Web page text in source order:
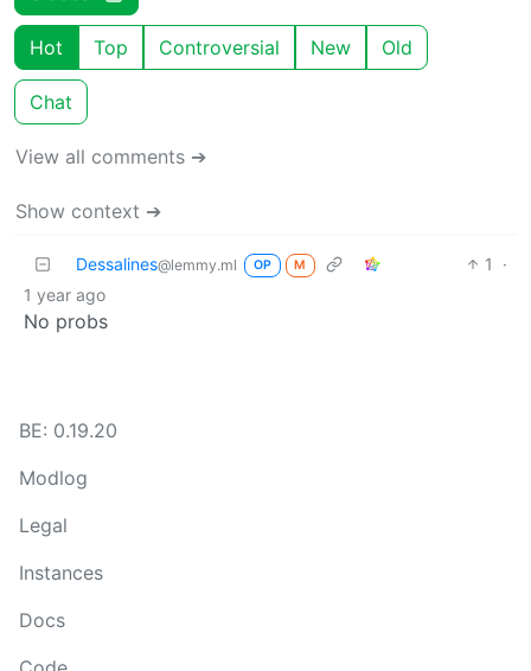
Hot Top Controversial New Old
Chat
View all comments ➔
Show context ➔
Dessalines@lemmy.ml OP M 1
·
1 year ago
No probs
BE: 0.19.20
Modlog
Legal
Instances
Docs